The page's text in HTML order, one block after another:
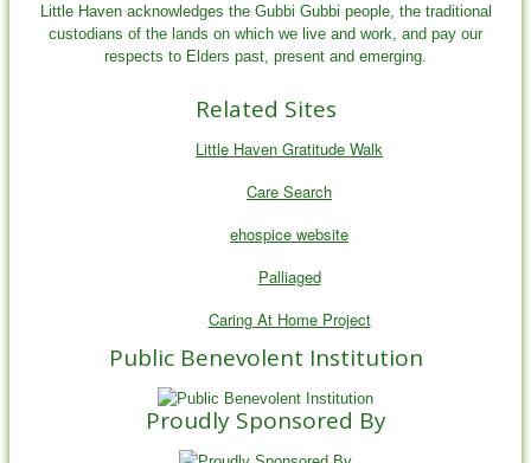
Little Haven acknowledges the Gubbi Gubbi people, the traditional
custodians of the lands on which we live and work, and pay our
respects to Elders past, present and emerging.
Related Sites
Little Haven Gratitude Walk
Care Search
ehospice website
Palliaged
Caring At Home Project
Public Benevolent Institution
Proudly Sponsored By